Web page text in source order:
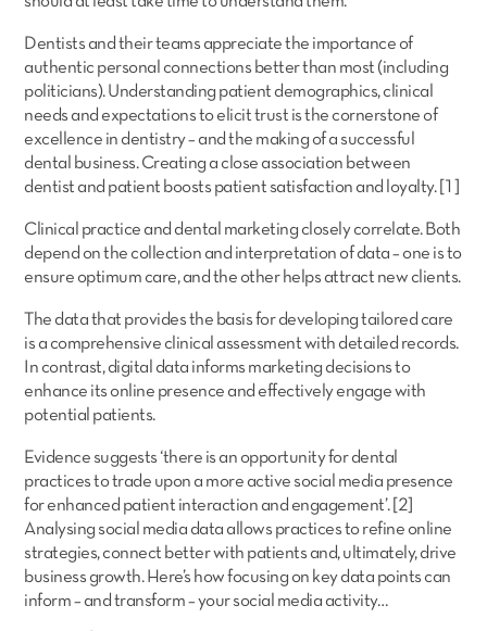
Dentists and their teams appreciate the importance of
authentic personal connections better than most (including
politicians). Understanding patient demographics, clinical
needs and expectations to elicit trust is the cornerstone of
excellence in dentistry – and the making of a successful
dental business. Creating a close association between
dentist and patient boosts patient satisfaction and loyalty. [1]
Clinical practice and dental marketing closely correlate. Both
depend on the collection and interpretation of data – one is to
ensure optimum care, and the other helps attract new clients.
The data that provides the basis for developing tailored care
is a comprehensive clinical assessment with detailed records.
In contrast, digital data informs marketing decisions to
enhance its online presence and effectively engage with
potential patients.
Evidence suggests ‘there is an opportunity for dental
practices to trade upon a more active social media presence
for enhanced patient interaction and engagement’. [2]
Analysing social media data allows practices to refine online
strategies, connect better with patients and, ultimately, drive
business growth. Here’s how focusing on key data points can
inform – and transform – your social media activity…